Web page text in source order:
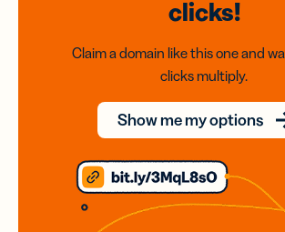
clicks!
Claim a domain like this one and
clicks multiply.
Show me my options